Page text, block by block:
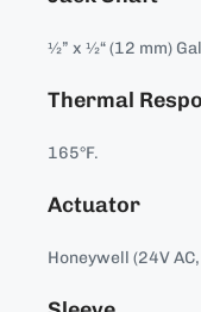
½” x ½“ (12 mm)
Thermal
165°F.
Actuator
Honeywell (24V